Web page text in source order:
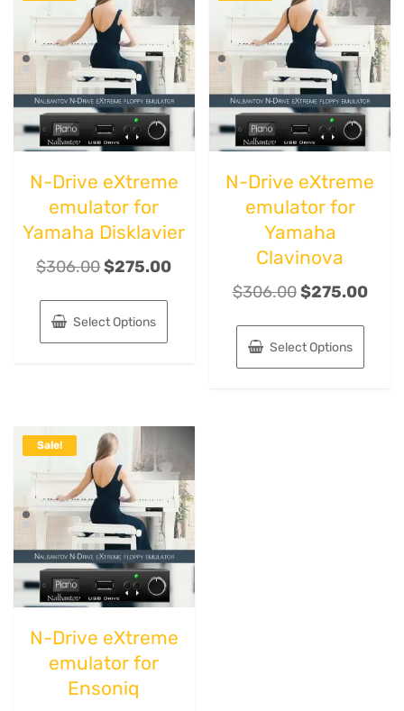
N-Drive eXtreme
emulator for
Yamaha Disklavier
$306.00$275.00
Select Options
N-Drive eXtreme
emulator for
Yamaha
Clavinova
$306.00$275.00
Select Options
Sale!
N-Drive eXtreme
emulator for
Ensoniq